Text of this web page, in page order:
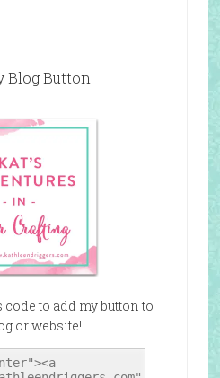
Blog Button
code to add my button to
or website!